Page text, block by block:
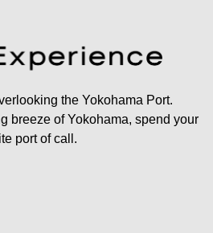
the Yokohama Port.
breeze of Yokohama, spend your
port of call.